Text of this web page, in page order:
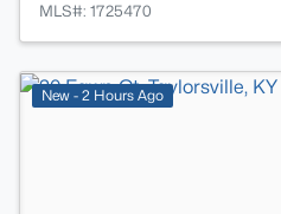
MLS#: 1725470
New - 2 Hours Ago